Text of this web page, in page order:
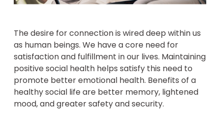
The desire for connection is wired deep within us
as human beings. We have a core need for
satisfaction and fulfillment in our lives. Maintaining
positive social health helps satisfy this need to
promote better emotional health. Benefits of a
healthy social life are better memory, lightened
mood, and greater safety and security.